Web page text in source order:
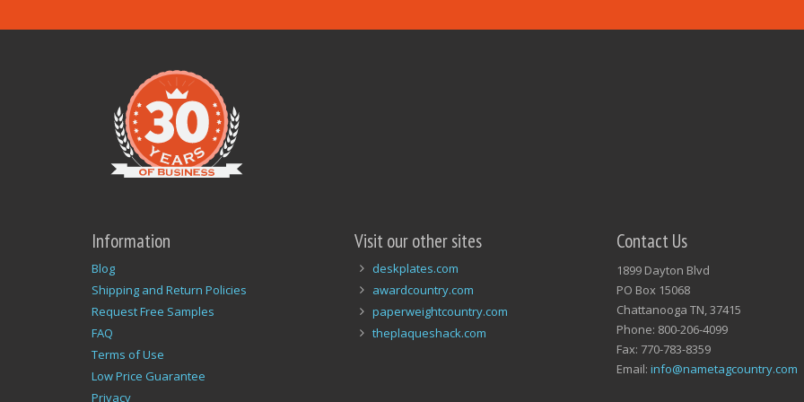
Information
Blog
Shipping and Return Policies
Request Free Samples
FAQ
Terms of Use
Low Price Guarantee
Privacy
Visit our other sites
deskplates.com
awardcountry.com
paperweightcountry.com
theplaqueshack.com
Contact Us
1899 Dayton Blvd
PO Box 15068
Chattanooga TN, 37415
Phone: 800-206-4099
Fax: 770-783-8359
Email: info@nametagcountry.com